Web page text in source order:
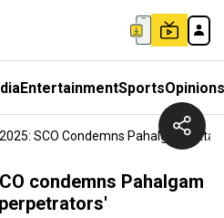
EntertainmentSportsOpinions
SCO Condemns Pahalgam
condemns Pahalgam